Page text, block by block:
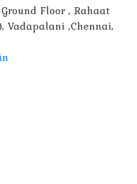
Floor , Rahaat
Vadapalani ,Chennai,